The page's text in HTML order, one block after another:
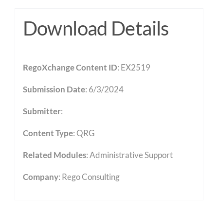
Download Details
RegoXchange Content ID: EX2519
Submission Date: 6/3/2024
Submitter:
Content Type:QRG
Related Modules:Administrative Support
Company: Rego Consulting